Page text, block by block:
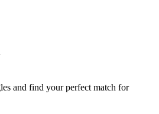
and find your perfect match for